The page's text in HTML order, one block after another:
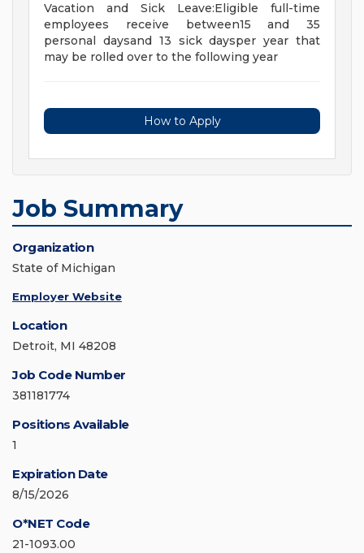
Vacation and Sick Leave:Eligible full-time
employees receive between15 and 35
personal daysand 13 sick daysper year that
may be rolled over to the following year
How to Apply
Job Summary
Organization
State of Michigan
Employer Website
Location
Detroit, MI 48208
Job Code Number
381181774
Positions Available
1
Expiration Date
8/15/2026
O*NET Code
21-1093.00